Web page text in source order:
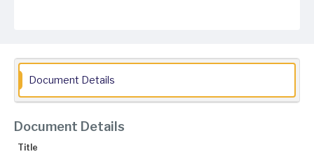
Document Details
Document Details
Title